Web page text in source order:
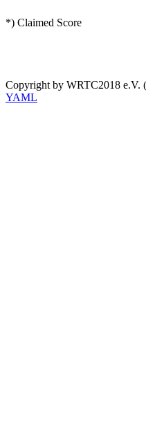
*) Claimed Score
Copyright by WRTC2018 e.V.
YAML